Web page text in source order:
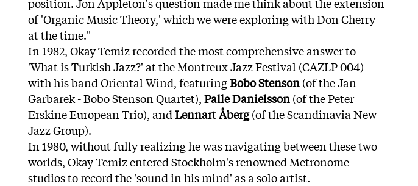
of 'Organic Music Theory,' which we were exploring with Don Cherry
at the time."
In 1982, Okay Temiz recorded the most comprehensive answer to
'What is Turkish Jazz?' at the Montreux Jazz Festival (CAZLP 004)
with his band Oriental Wind, featuringBobo Stenson(of the Jan
Garbarek - Bobo Stenson Quartet),Palle Danielsson(of the Peter
Erskine European Trio), andLennart Åberg(of the Scandinavia New
Jazz Group).
In 1980, without fully realizing he was navigating between these two
worlds, Okay Temiz entered Stockholm's renowned Metronome
studios to record the 'sound in his mind' as a solo artist.